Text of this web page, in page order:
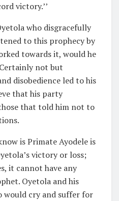
victory.’’
who disgracefully
to this prophecy by
towards it, would he
not but
disobedience led to his
that his party
that told him not to
is Primate Ayodele is
victory or loss;
it cannot have any
Oyetola and his
would cry and suffer for